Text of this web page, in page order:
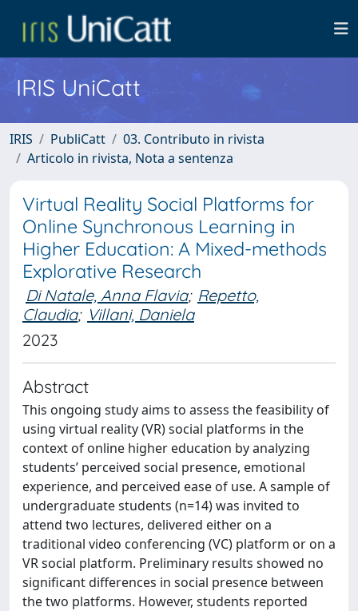
IRIS UniCatt
IRIS PubliCatt
03. Contributo in rivista
Articolo in rivista, Nota a sentenza
Virtual Reality Social Platforms for
Online Synchronous Learning in
Higher Education: A Mixed-methods
Explorative Research
Di Natale, Anna Flavia; Repetto,
Claudia; Villani, Daniela
2023
Abstract
This ongoing study aims to assess the feasibility of
using virtual reality (VR) social platforms in the
context of online higher education by analyzing
students’ perceived social presence, emotional
experience, and perceived ease of use. A sample of
undergraduate students (n=14) was invited to
attend two lectures, delivered either on a
traditional video conferencing (VC) platform or on a
VR social platform. Preliminary results showed no
significant differences in social presence between
the two platforms. However, students reported